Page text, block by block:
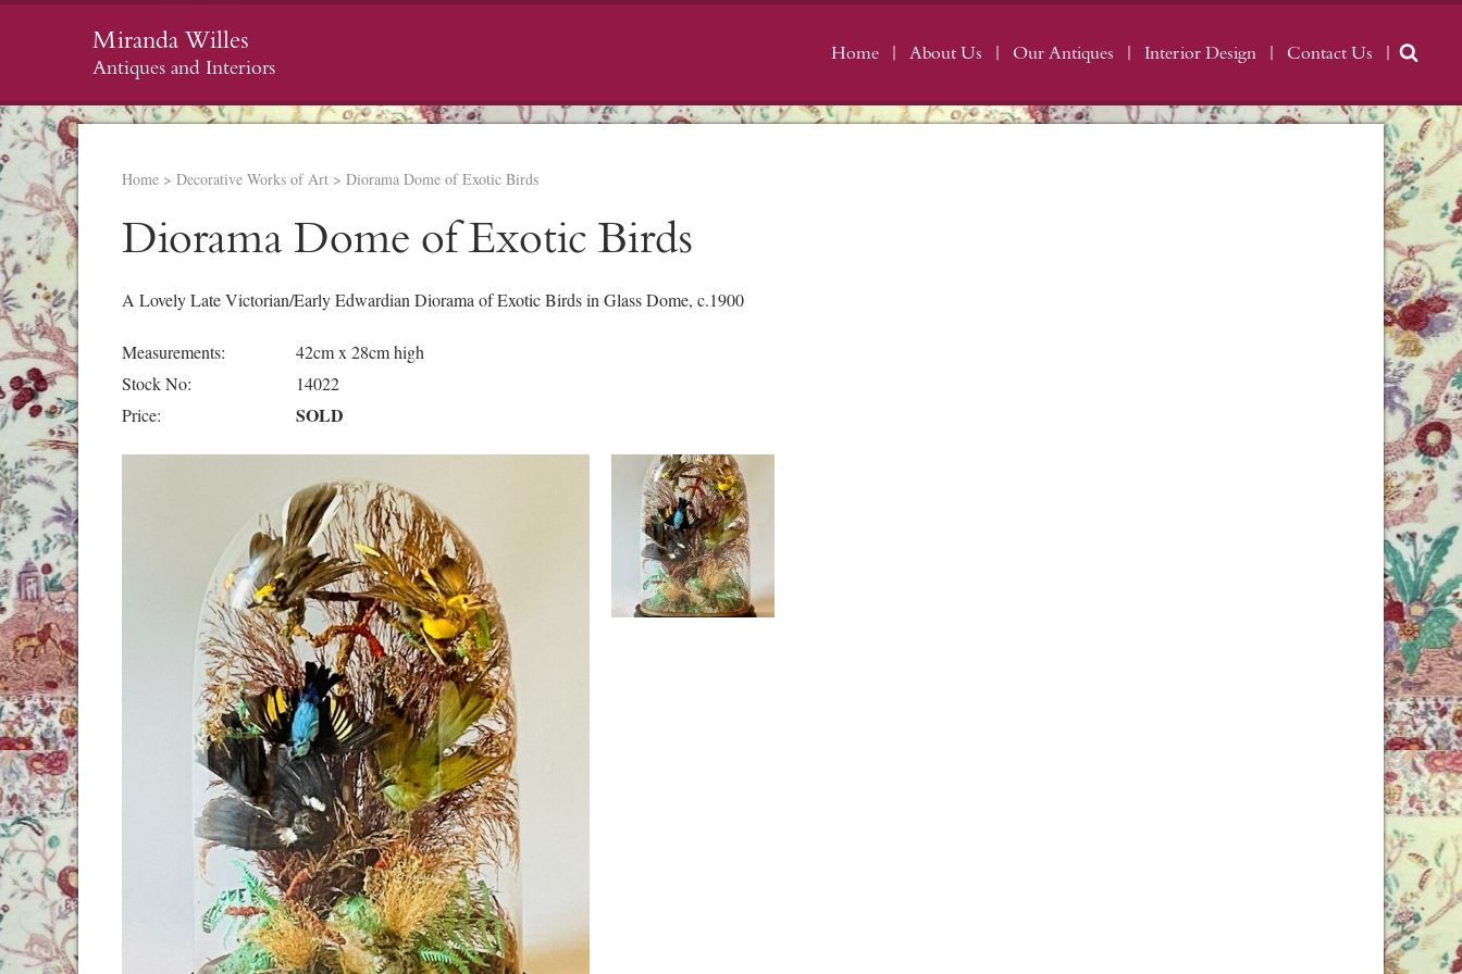
Miranda Willes
Antiques and Interiors
Home About Us Our Antiques Interior Design Contact Us
Home > Decorative Works of Art > Diorama Dome of Exotic Birds
Diorama Dome of Exotic Birds
A Lovely Late Victorian/Early Edwardian Diorama of Exotic Birds in Glass Dome, c.1900
Measurements:
42cm x 28cm high
Stock No:
14022
Price:
SOLD